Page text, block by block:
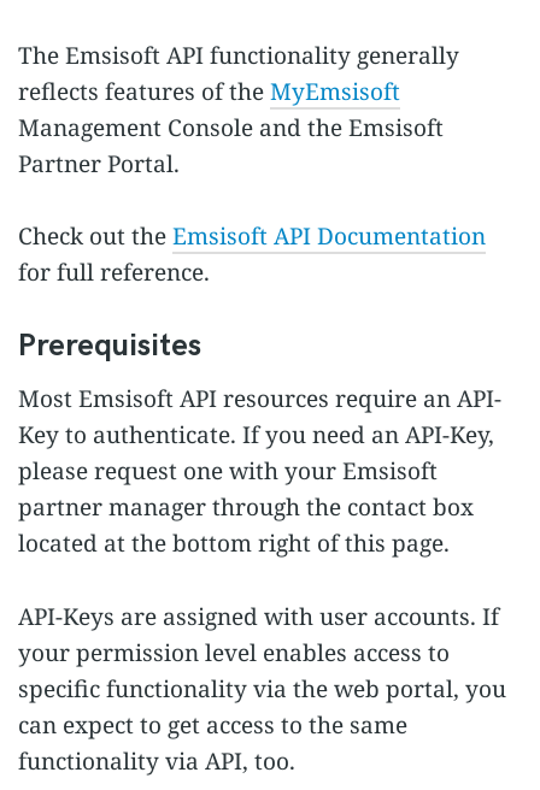
The Emsisoft API functionality generally
reflects features of theMyEmsisoft
Management Console and the Emsisoft
Partner Portal.
Check out theEmsisoft API Documentation
for full reference.
Prerequisites
Most Emsisoft API resources require an API-
Key to authenticate. If you need an API-Key,
please request one with your Emsisoft
partner manager through the contact box
located at the bottom right of this page.
API-Keys are assigned with user accounts. If
your permission level enables access to
specific functionality via the web portal, you
can expect to get access to the same
functionality via API, too.